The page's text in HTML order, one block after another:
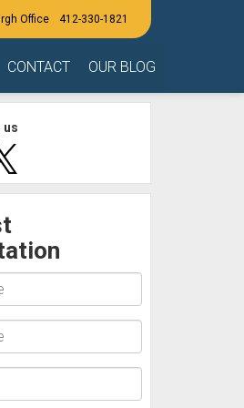
412-330-1821
CONTACT OUR BLOG
us